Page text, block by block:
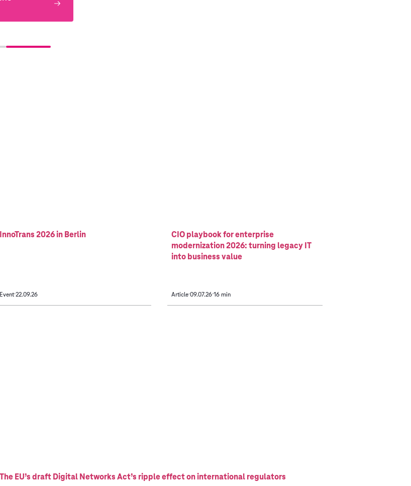
InnoTrans 2026 in Berlin
Event 22.09.26
CIO playbook for enterprise
modernization 2026: turning legacy IT
into business value
Article 09.07.26 16 min
The EU’s draft Digital Networks Act’s ripple effect on international regulators